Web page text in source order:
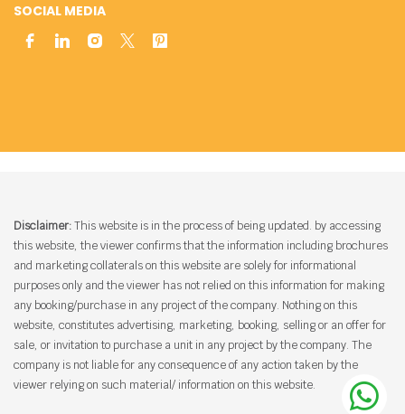
SOCIAL MEDIA
Disclaimer:This website is in the process of being updated. by accessing
this website, the viewer confirms that the information including brochures
and marketing collaterals on this website are solely for informational
purposes only and the viewer has not relied on this information for making
any booking/purchase in any project of the company. Nothing on this
website, constitutes advertising, marketing, booking, selling or an offer for
sale, or invitation to purchase a unit in any project by the company. The
company is not liable for any consequence of any action taken by the
viewer relying on such material/ information on this website.